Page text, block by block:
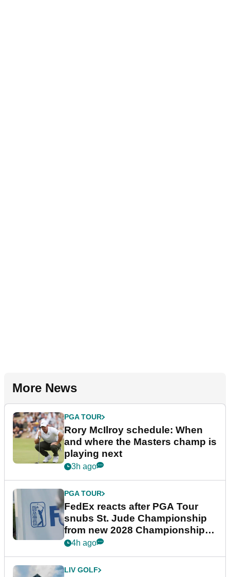
More News
PGA TOUR
Rory McIlroy schedule: When
and where the Masters champ is
playing next
3h ago
PGA TOUR
FedEx reacts after PGA Tour
snubs St. Jude Championship
from new 2028 Championship
Series
4h ago
LIV GOLF